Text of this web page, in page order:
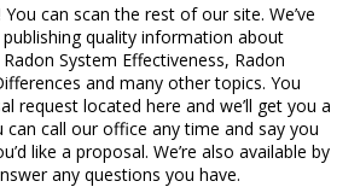
You can scan the rest of our site. We’ve
quality information about
System Effectiveness, Radon
and many other topics. You
request located here and we’ll get you a
can call our office any time and say you
like a proposal. We’re also available by
any questions you have.